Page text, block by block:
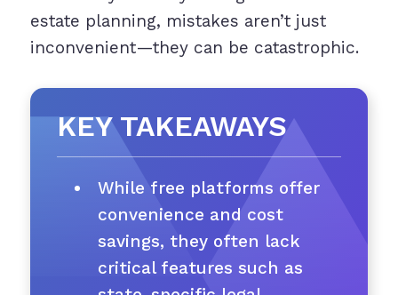
estate planning, mistakes aren’t just
inconvenient—they can be catastrophic.
KEY TAKEAWAYS
While free platforms offer
convenience and cost
savings, they often lack
critical features such as